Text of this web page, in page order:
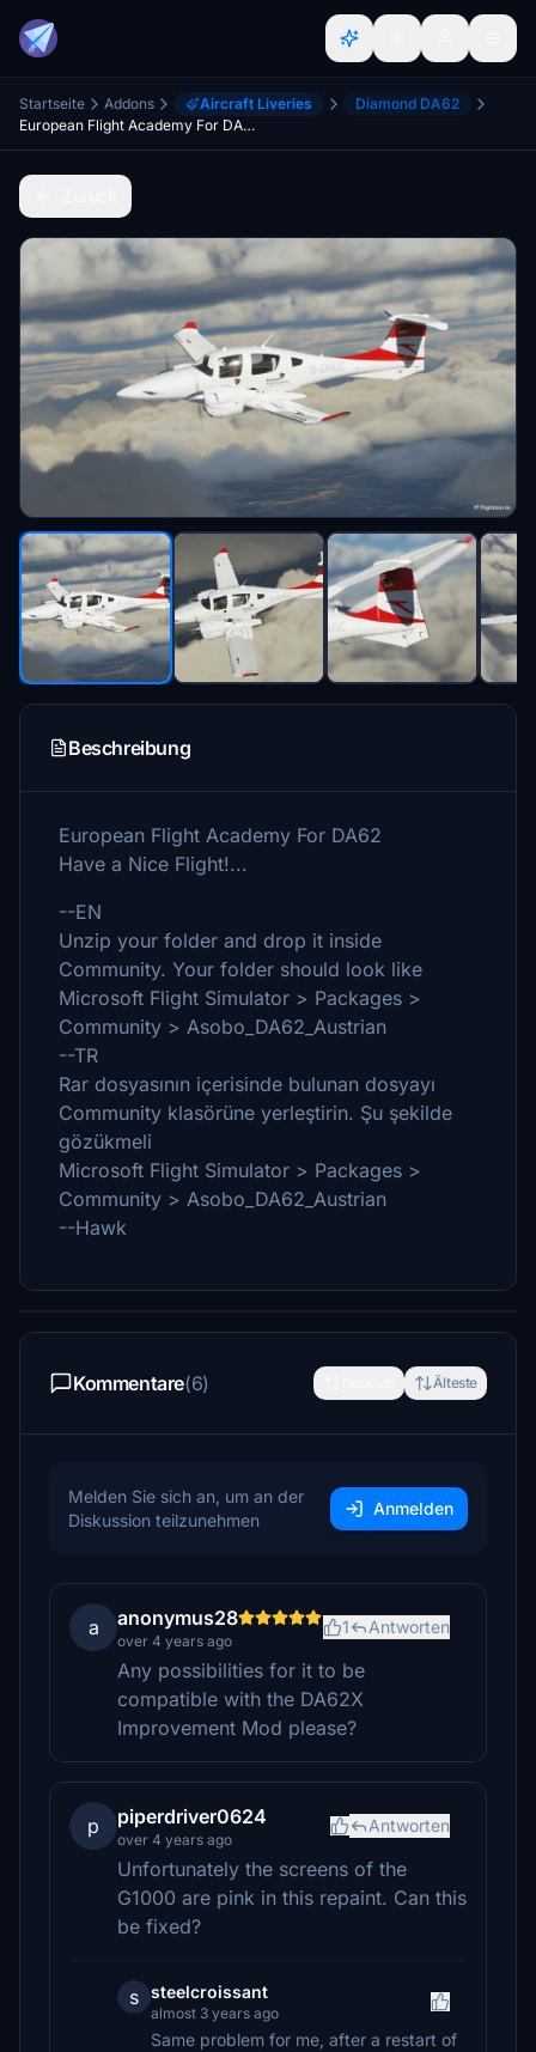
Startseite Addons Aircraft Liveries
Diamond DA62
European Flight Academy For DA62 D-GMUC
Beschreibung
European Flight Academy For DA62
Have a Nice Flight!...
--EN
Unzip your folder and drop it inside
Community. Your folder should look like
Microsoft Flight Simulator > Packages >
Community > Asobo_DA62_Austrian
--TR
Rar dosyasının içerisinde bulunan dosyayı
Community klasörüne yerleştirin. Şu şekilde
gözükmeli
Microsoft Flight Simulator > Packages >
Community > Asobo_DA62_Austrian
--Hawk
Kommentare(6) Älteste
Melden Sie sich an, um an der
Diskussion teilzunehmen
Anmelden
a anonymus28
over 4 years ago
1 Antworten
Any possibilities for it to be
compatible with the DA62X
Improvement Mod please?
p piperdriver0624
over 4 years ago
Antworten
Unfortunately the screens of the
G1000 are pink in this repaint. Can this
be fixed?
s steelcroissant
almost 3 years ago
Same problem for me, after a restart of